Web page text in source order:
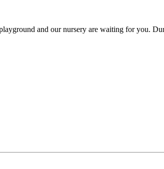
and our nursery are waiting for you.